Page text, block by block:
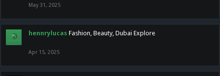
May 31, 2025
hennrylucas Fashion, Beauty, Dubai Explore
Apr 15, 2025